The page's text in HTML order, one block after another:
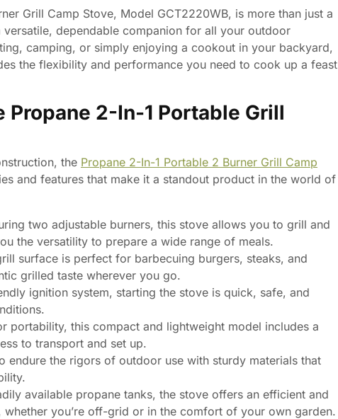
Grill Camp Stove, Model GCT2220WB, is more than just a
versatile, dependable companion for all your outdoor
camping, or simply enjoying a cookout in your backyard,
the flexibility and performance you need to cook up a feast
Propane 2-In-1 Portable Grill
the Propane 2-In-1 Portable 2 Burner Grill Camp
and features that make it a standout product in the world of
two adjustable burners, this stove allows you to grill and
the versatility to prepare a wide range of meals.
surface is perfect for barbecuing burgers, steaks, and
grilled taste wherever you go.
ignition system, starting the stove is quick, safe, and
portability, this compact and lightweight model includes a
to transport and set up.
endure the rigors of outdoor use with sturdy materials that
available propane tanks, the stove offers an efficient and
you’re off-grid or in the comfort of your own garden.